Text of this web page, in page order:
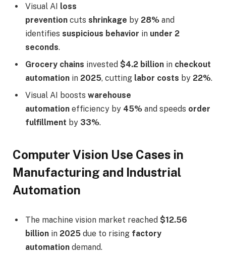
Visual AI loss
prevention cuts shrinkage by 28% and
identifies suspicious behavior in under 2
seconds.
Grocery chains invested $4.2 billion in checkout
automation in 2025, cutting labor costs by 22%.
Visual AI boosts warehouse
automation efficiency by 45% and speeds order
fulfillment by 33%.
Computer Vision Use Cases in
Manufacturing and Industrial
Automation
The machine vision market reached $12.56
billion in 2025 due to rising factory
automation demand.